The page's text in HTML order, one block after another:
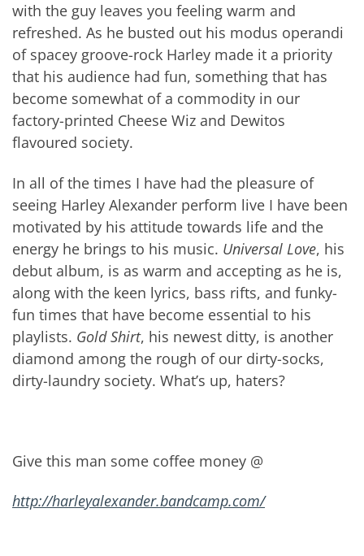
with the guy leaves you feeling warm and
refreshed. As he busted out his modus operandi
of spacey groove-rock Harley made it a priority
that his audience had fun, something that has
become somewhat of a commodity in our
factory-printed Cheese Wiz and Dewitos
flavoured society.
In all of the times I have had the pleasure of
seeing Harley Alexander perform live I have been
motivated by his attitude towards life and the
energy he brings to his music. Universal Love, his
debut album, is as warm and accepting as he is,
along with the keen lyrics, bass rifts, and funky-
fun times that have become essential to his
playlists. Gold Shirt, his newest ditty, is another
diamond among the rough of our dirty-socks,
dirty-laundry society. What’s up, haters?
Give this man some coffee money @
http://harleyalexander.bandcamp.com/